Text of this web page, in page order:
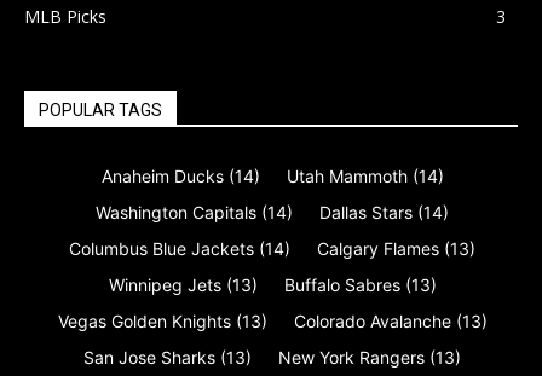
MLB Picks
3
POPULAR TAGS
Anaheim Ducks (14) Utah Mammoth (14)
Washington Capitals (14) Dallas Stars (14)
Columbus Blue Jackets (14) Calgary Flames (13)
Winnipeg Jets (13) Buffalo Sabres (13)
Vegas Golden Knights (13) Colorado Avalanche (13)
San Jose Sharks (13) New York Rangers (13)